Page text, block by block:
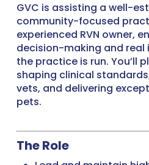
GVC is assisting a well-
community-focused
experienced RVN owner,
decision-making and real
the practice is run. You’ll
shaping clinical
vets, and delivering
pets.
The Role